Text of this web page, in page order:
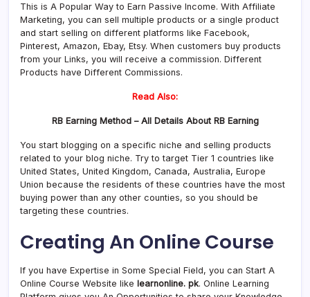
This is A Popular Way to Earn Passive Income. With Affiliate
Marketing, you can sell multiple products or a single product
and start selling on different platforms like Facebook,
Pinterest, Amazon, Ebay, Etsy. When customers buy products
from your Links, you will receive a commission. Different
Products have Different Commissions.
Read Also:
RB Earning Method – All Details About RB Earning
You start blogging on a specific niche and selling products
related to your blog niche. Try to target Tier 1 countries like
United States, United Kingdom, Canada, Australia, Europe
Union because the residents of these countries have the most
buying power than any other counties, so you should be
targeting these countries.
Creating An Online Course
If you have Expertise in Some Special Field, you can Start A
Online Course Website like learnonline. pk. Online Learning